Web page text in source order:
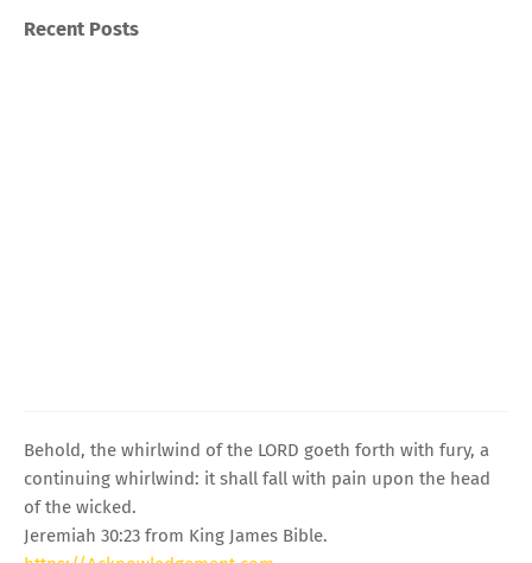
Recent Posts
Behold, the whirlwind of the LORD goeth forth with fury, a
continuing whirlwind: it shall fall with pain upon the head
of the wicked.
Jeremiah 30:23 from King James Bible.